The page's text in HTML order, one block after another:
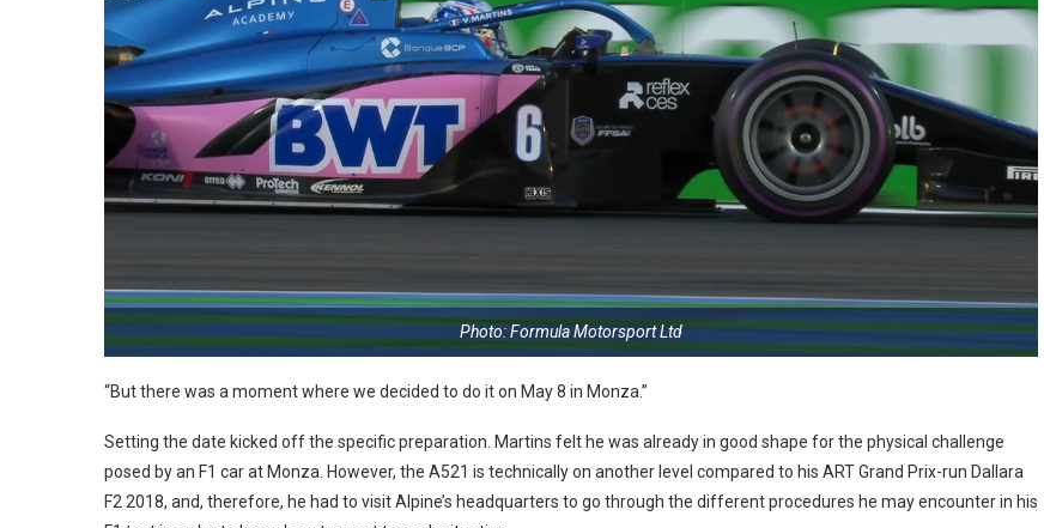
Photo: Formula Motorsport Ltd
“But there was a moment where we decided to do it on May 8 in Monza.”
Setting the date kicked off the specific preparation. Martins felt he was already in good shape for the physical challenge
posed by an F1 car at Monza. However, the A521 is technically on another level compared to his ART Grand Prix-run Dallara
F2 2018, and, therefore, he had to visit Alpine’s headquarters to go through the different procedures he may encounter in his